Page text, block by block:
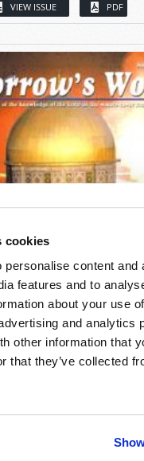
cookies
personalise content and
features and to
about your use
and analytics
other information that
that they’ve collected
VIEW ISSUE PDF